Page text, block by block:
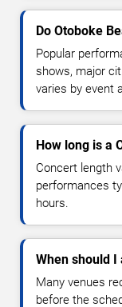
Do Otoboke
Popular
shows, major
varies by event
How long is a
Concert length
performances
hours.
When should I
Many venues
before the